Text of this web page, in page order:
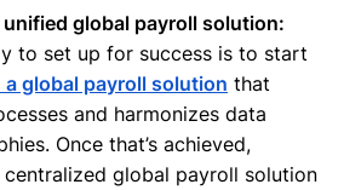
global payroll solution:
to set up for success is to start
global payroll solution that
and harmonizes data
Once that’s achieved,
global payroll solution